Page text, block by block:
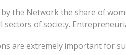
the Network the share of
sectors of society.
are extremely important for